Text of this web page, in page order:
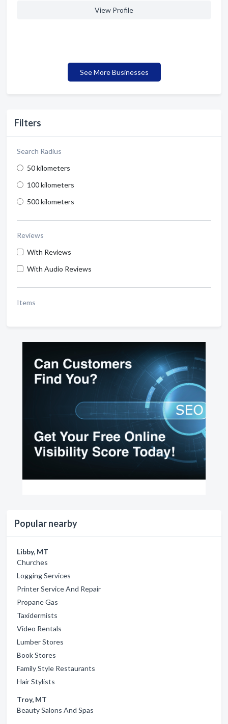
Filters
Search Radius
50 kilometers
100 kilometers
500 kilometers
Reviews
With Reviews
With Audio Reviews
Items
Popular nearby
Libby, MT
Churches
Logging Services
Printer Service And Repair
Propane Gas
Taxidermists
Video Rentals
Lumber Stores
Book Stores
Family Style Restaurants
Hair Stylists
Troy, MT
Beauty Salons And Spas
View Profile
See More Businesses